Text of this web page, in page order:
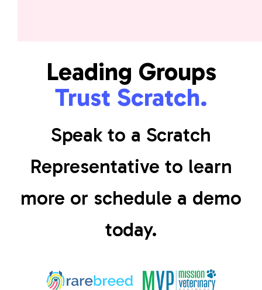
Leading Groups
Trust Scratch.
Speak to a Scratch
Representative to learn
more or schedule a demo
today.